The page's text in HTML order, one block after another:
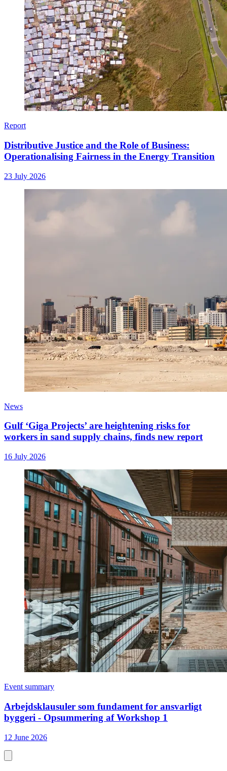
Report
Distributive Justice and the Role of Business:
Operationalising Fairness in the Energy Transition
23 July 2026
News
Gulf ‘Giga Projects’ are heightening risks for
workers in sand supply chains, finds new report
16 July 2026
Event summary
Arbejdsklausuler som fundament for ansvarligt
byggeri - Opsummering af Workshop 1
12 June 2026